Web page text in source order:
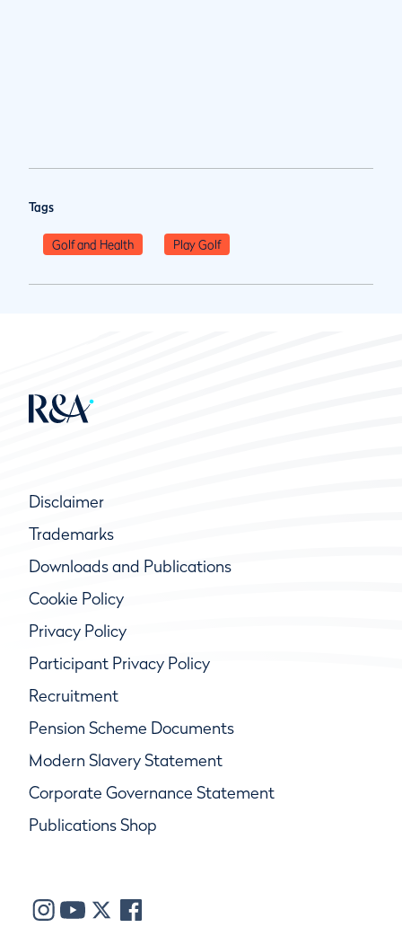
Tags
Golf and Health Play Golf
Disclaimer
Trademarks
Downloads and Publications
Cookie Policy
Privacy Policy
Participant Privacy Policy
Recruitment
Pension Scheme Documents
Modern Slavery Statement
Corporate Governance Statement
Publications Shop